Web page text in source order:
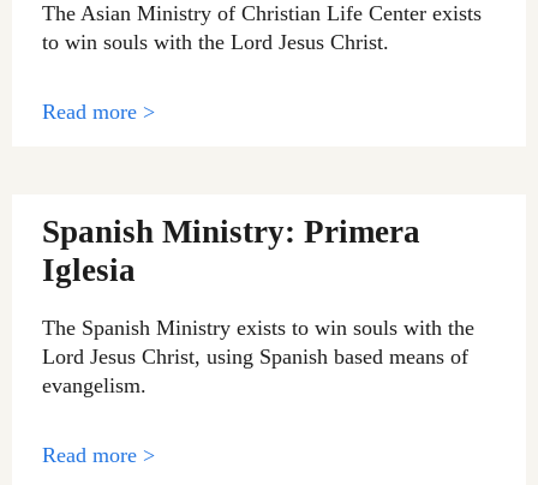
The Asian Ministry of Christian Life Center exists
to win souls with the Lord Jesus Christ.
Read more >
Spanish Ministry: Primera
Iglesia
The Spanish Ministry exists to win souls with the
Lord Jesus Christ, using Spanish based means of
evangelism.
Read more >